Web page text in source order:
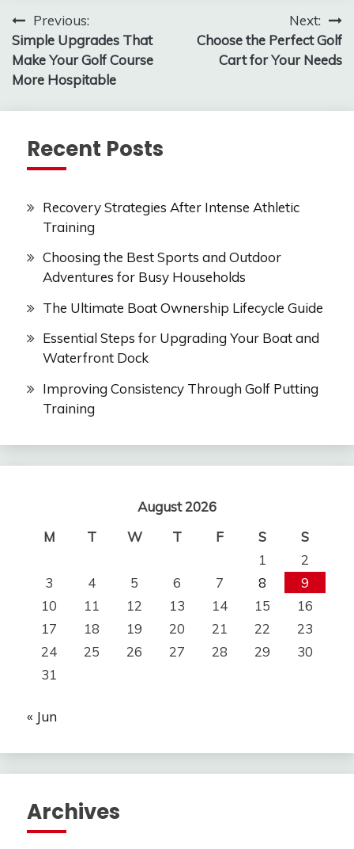
Post
navigation
Previous:
Simple Upgrades That
Make Your Golf Course
More Hospitable
Next:
Choose the Perfect Golf
Cart for Your Needs
Recent Posts
Recovery Strategies After Intense Athletic
Training
Choosing the Best Sports and Outdoor
Adventures for Busy Households
The Ultimate Boat Ownership Lifecycle Guide
Essential Steps for Upgrading Your Boat and
Waterfront Dock
Improving Consistency Through Golf Putting
Training
August 2026
M
T W T F S
S
1
2
3
4 5 6 7 8
9
10
11 12 13 14 15
16
17
18 19 20 21 22
23
24
25 26 27 28 29
30
31
« Jun
Archives